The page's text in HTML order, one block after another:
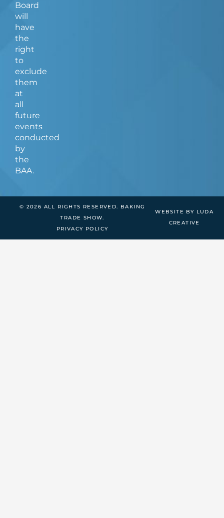
Board
will
have
the
right
to
exclude
them
at
all
future
events
conducted
by
the
BAA.
© 2026 ALL RIGHTS RESERVED. BAKING
TRADE SHOW.
PRIVACY POLICY
WEBSITE BY LUDA
CREATIVE